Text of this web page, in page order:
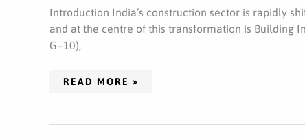
Introduction India’s construction sector is rapidly
and at the centre of this transformation is Building
G+10),
(2025
GUIDE)
READ MORE »